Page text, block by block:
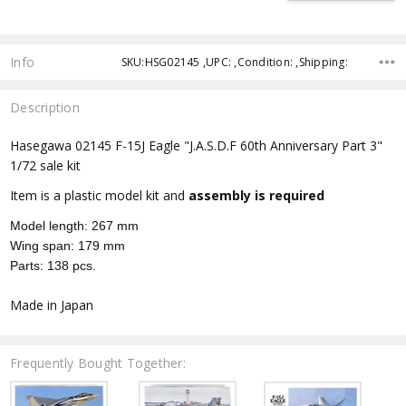
Info SKU:HSG02145 ,UPC: ,Condition: ,Shipping:
Description
Hasegawa 02145 F-15J Eagle "J.A.S.D.F 60th Anniversary Part 3"
1/72 sale kit
Item is a plastic model kit and assembly is required
Model length: 267 mm
Wing span: 179 mm
Parts: 138 pcs.
Made in Japan
Frequently Bought Together: